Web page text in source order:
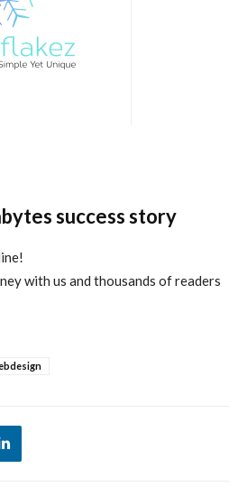
success story
with us and thousands of readers